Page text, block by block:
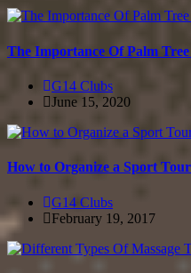
The Importance Of Palm
G14 Clubs
June 15, 2020
How to Organize a Sport
G14 Clubs
February 19, 2017